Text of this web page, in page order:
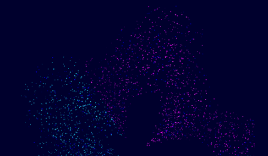
Build an optimized email
campaign using my data
Show me progress
toward my goals